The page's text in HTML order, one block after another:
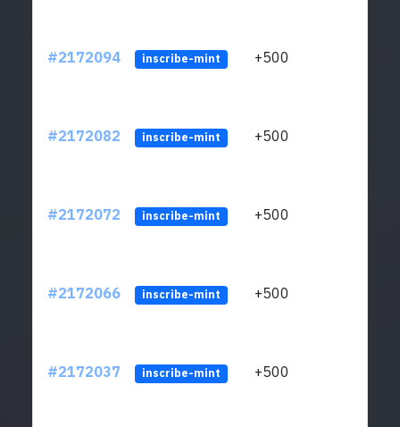
#2172094 inscribe-mint +500
#2172082 inscribe-mint +500
#2172072 inscribe-mint +500
#2172066 inscribe-mint +500
#2172037 inscribe-mint +500